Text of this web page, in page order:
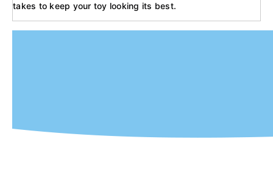
takes to keep your toy looking its best.